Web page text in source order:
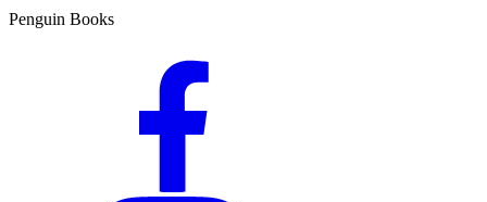
Penguin Books